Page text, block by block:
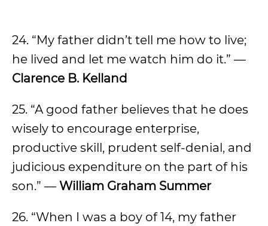
24. “My father didn’t tell me how to live;
he lived and let me watch him do it.” —
Clarence B. Kelland
25. “A good father believes that he does
wisely to encourage enterprise,
productive skill, prudent self-denial, and
judicious expenditure on the part of his
son.” — William Graham Summer
26. “When I was a boy of 14, my father